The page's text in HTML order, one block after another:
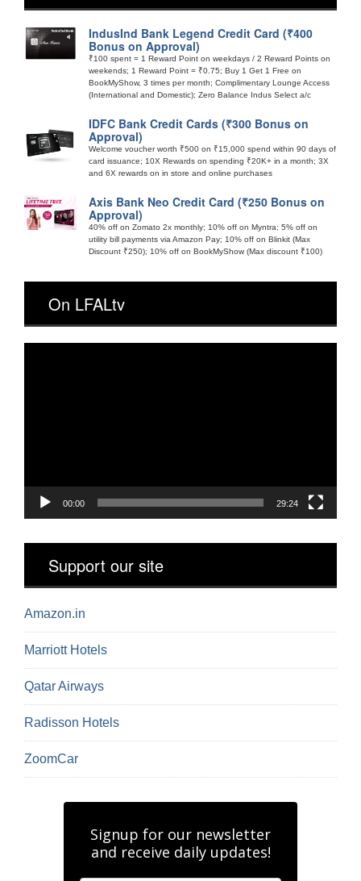
IndusInd Bank Legend Credit Card (₹400
Bonus on Approval)
₹100 spent = 1 Reward Point on weekdays / 2 Reward Points on
weekends; 1 Reward Point = ₹0.75; Buy 1 Get 1 Free on
BookMyShow, 3 times per month; Complimentary Lounge Access
(International and Domestic); Zero Balance Indus Select a/c
IDFC Bank Credit Cards (₹300 Bonus on
Approval)
Welcome voucher worth ₹500 on ₹15,000 spend within 90 days of
card issuance; 10X Rewards on spending ₹20K+ in a month; 3X
and 6X rewards on in store and online purchases
Axis Bank Neo Credit Card (₹250 Bonus on
Approval)
40% off on Zomato 2x monthly; 10% off on Myntra; 5% off on
utility bill payments via Amazon Pay; 10% off on Blinkit (Max
Discount ₹250); 10% off on BookMyShow (Max discount ₹100)
On LFALtv
00:00 29:24
Support our site
Amazon.in
Marriott Hotels
Qatar Airways
Radisson Hotels
ZoomCar
Signup for our newsletter
and receive daily updates!